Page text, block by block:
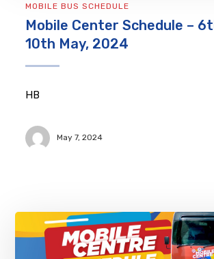
MOBILE BUS SCHEDULE
Mobile Center Schedule –
10th May, 2024
HB
May 7, 2024